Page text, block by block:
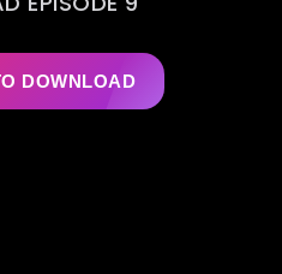
DOWNLOAD